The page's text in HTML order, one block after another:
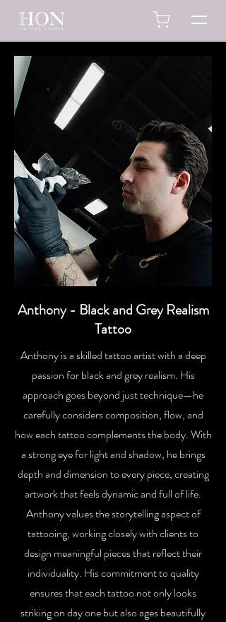
Anthony - Black and Grey Realism
Tattoo
Anthony is a skilled tattoo artist with a deep
passion for black and grey realism. His
approach goes beyond just technique—he
carefully considers composition, flow, and
how each tattoo complements the body. With
a strong eye for light and shadow, he brings
depth and dimension to every piece, creating
artwork that feels dynamic and full of life.
Anthony values the storytelling aspect of
tattooing, working closely with clients to
design meaningful pieces that reflect their
individuality. His commitment to quality
ensures that each tattoo not only looks
striking on day one but also ages beautifully